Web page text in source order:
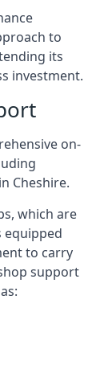
to
its
investment.
on-
Cheshire.
which are
equipped
to carry
support